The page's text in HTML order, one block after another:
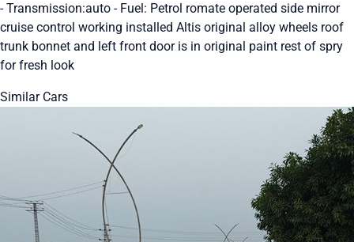
- Transmission:auto - Fuel: Petrol romate operated side mirror
cruise control working installed Altis original alloy wheels roof
trunk bonnet and left front door is in original paint rest of spry
for fresh look
Similar Cars